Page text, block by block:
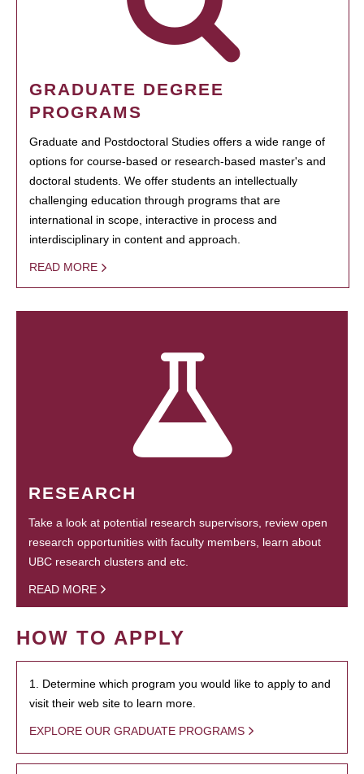
GRADUATE DEGREE
PROGRAMS
Graduate and Postdoctoral Studies offers a wide range of
options for course-based or research-based master's and
doctoral students. We offer students an intellectually
challenging education through programs that are
international in scope, interactive in process and
interdisciplinary in content and approach.
READ MORE
RESEARCH
Take a look at potential research supervisors, review open
research opportunities with faculty members, learn about
UBC research clusters and etc.
READ MORE
HOW TO APPLY
1. Determine which program you would like to apply to and
visit their web site to learn more.
EXPLORE OUR GRADUATE PROGRAMS